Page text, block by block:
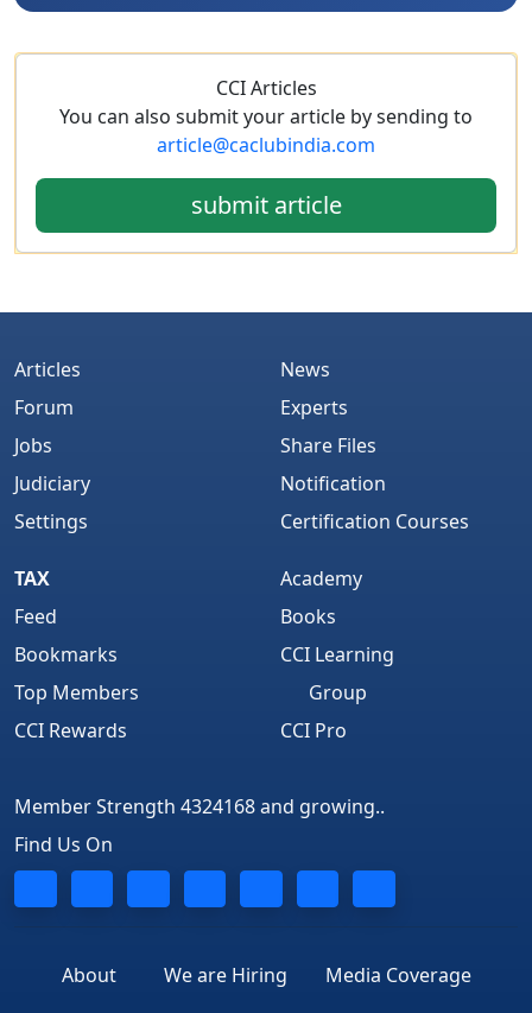
CCI Articles
You can also submit your article by sending to
article@caclubindia.com
submit article
Articles
Forum
Jobs
Judiciary
Settings
News
Experts
Share Files
Notification
Certification Courses
TAX
Feed
Bookmarks
Top Members
CCI Rewards
Academy
Books
CCI Learning
Group
CCI Pro
Member Strength 4324168 and growing..
Find Us On
About We are Hiring Media Coverage